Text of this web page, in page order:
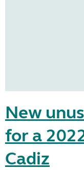
New
for a
Cadiz